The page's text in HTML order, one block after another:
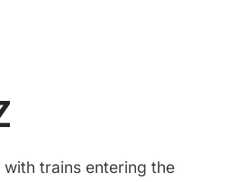
trains entering the